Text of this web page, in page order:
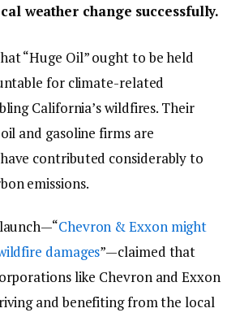
weather change successfully.
“Huge Oil” ought to be held
for climate-related
California’s wildfires. Their
and gasoline firms are
contributed considerably to
emissions.
—“Chevron & Exxon might
damages”—claimed that
like Chevron and Exxon
and benefiting from the local